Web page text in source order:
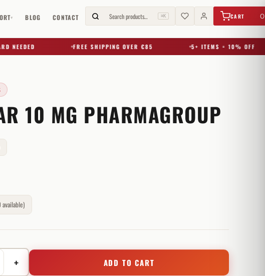
▾ BLOG CONTACT Search products… ⌘K CART 0
FREE SHIPPING OVER €85 5+ ITEMS = 10% OFF
10 MG PHARMAGROUP
available)
+ ADD TO CART